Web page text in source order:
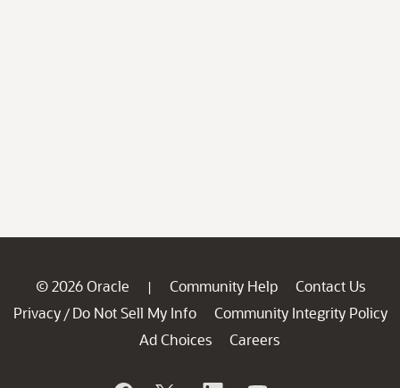
© 2026 Oracle | Community Help
Contact Us
Privacy / Do Not Sell My Info
Community Integrity Policy
Ad Choices
Careers